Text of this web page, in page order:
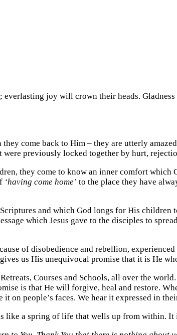
joy will crown their heads.
come back to Him – they are utterly
previously locked together by hurt,
they come to know an inner comfort
‘having come home’ to the place they have
and which God longs for His
which Jesus gave to the disciples to
of disobedience and rebellion,
us His unequivocal promise that it is He
Courses and Schools, all over the
is that He will forgive, heal and restore.
on people’s faces. We hear it expressed in
like a spring of life that wells up from within. It